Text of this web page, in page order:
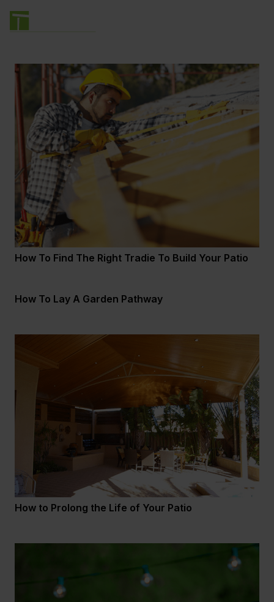
How To Find The Right Tradie To Build Your Patio
How To Lay A Garden Pathway
How to Prolong the Life of Your Patio